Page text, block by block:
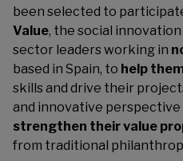
been selected to
Value, the social
sector leaders working in
based in Spain, to help
skills and drive their
and innovative
strengthen their value
from traditional